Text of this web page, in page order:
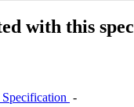
with this
‐